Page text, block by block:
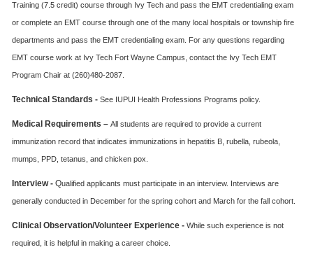
Training (7.5 credit) course through Ivy Tech and pass the EMT credentialing exam
or complete an EMT course through one of the many local hospitals or township fire
departments and pass the EMT credentialing exam. For any questions regarding
EMT course work at Ivy Tech Fort Wayne Campus, contact the Ivy Tech EMT
Program Chair at (260)480-2087.
Technical Standards - See IUPUI Health Professions Programs policy.
Medical Requirements – All students are required to provide a current
immunization record that indicates immunizations in hepatitis B, rubella, rubeola,
mumps, PPD, tetanus, and chicken pox.
Interview - Qualified applicants must participate in an interview. Interviews are
generally conducted in December for the spring cohort and March for the fall cohort.
Clinical Observation/Volunteer Experience - While such experience is not
required, it is helpful in making a career choice.